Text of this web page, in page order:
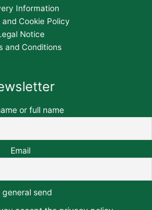
Information
Cookie Policy
Notice
and Conditions
or full name
Email
general send